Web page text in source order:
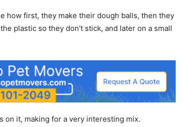
how first, they make their dough balls, then they
plastic so they don’t stick, and later on a small
on it, making for a very interesting mix.